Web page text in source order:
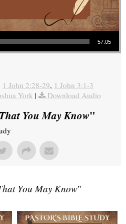
57:05
1 John 2:28-29, 1 John 3:1-3
York | Download Audio
That You May Know"
You May Know"